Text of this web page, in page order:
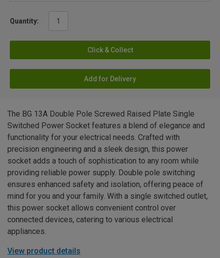
Quantity:
Click & Collect
Add for Delivery
The BG 13A Double Pole Screwed Raised Plate Single
Switched Power Socket features a blend of elegance and
functionality for your electrical needs. Crafted with
precision engineering and a sleek design, this power
socket adds a touch of sophistication to any room while
providing reliable power supply. Double pole switching
ensures enhanced safety and isolation, offering peace of
mind for you and your family. With a single switched outlet,
this power socket allows convenient control over
connected devices, catering to various electrical
appliances.
View product details